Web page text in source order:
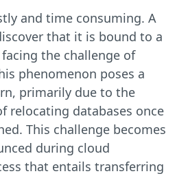
and time consuming. A
that it is bound to a
the challenge of
phenomenon poses a
primarily due to the
relocating databases once
This challenge becomes
during cloud
that entails transferring